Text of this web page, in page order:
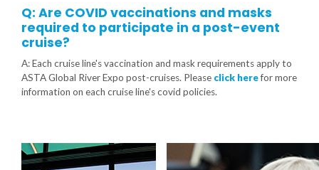
Q: Are COVID vaccinations and masks
required to participate in a post-event
cruise?
A: Each cruise line's vaccination and mask requirements apply to
ASTA Global River Expo post-cruises. Please click herefor more
information on each cruise line's covid policies.